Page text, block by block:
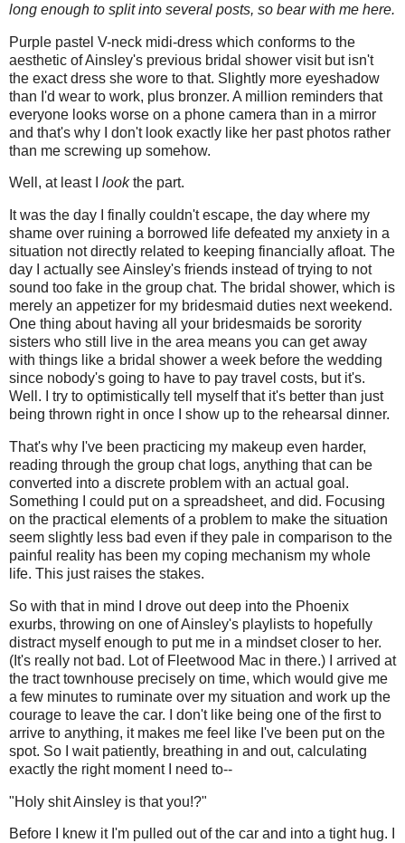
long enough to split into several posts, so bear with me here.
Purple pastel V-neck midi-dress which conforms to the
aesthetic of Ainsley's previous bridal shower visit but isn't
the exact dress she wore to that. Slightly more eyeshadow
than I'd wear to work, plus bronzer. A million reminders that
everyone looks worse on a phone camera than in a mirror
and that's why I don't look exactly like her past photos rather
than me screwing up somehow.
Well, at least I lookthe part.
It was the day I finally couldn't escape, the day where my
shame over ruining a borrowed life defeated my anxiety in a
situation not directly related to keeping financially afloat. The
day I actually see Ainsley's friends instead of trying to not
sound too fake in the group chat. The bridal shower, which is
merely an appetizer for my bridesmaid duties next weekend.
One thing about having all your bridesmaids be sorority
sisters who still live in the area means you can get away
with things like a bridal shower a week before the wedding
since nobody's going to have to pay travel costs, but it's.
Well. I try to optimistically tell myself that it's better than just
being thrown right in once I show up to the rehearsal dinner.
That's why I've been practicing my makeup even harder,
reading through the group chat logs, anything that can be
converted into a discrete problem with an actual goal.
Something I could put on a spreadsheet, and did. Focusing
on the practical elements of a problem to make the situation
seem slightly less bad even if they pale in comparison to the
painful reality has been my coping mechanism my whole
life. This just raises the stakes.
So with that in mind I drove out deep into the Phoenix
exurbs, throwing on one of Ainsley's playlists to hopefully
distract myself enough to put me in a mindset closer to her.
(It's really not bad. Lot of Fleetwood Mac in there.) I arrived at
the tract townhouse precisely on time, which would give me
a few minutes to ruminate over my situation and work up the
courage to leave the car. I don't like being one of the first to
arrive to anything, it makes me feel like I've been put on the
spot. So I wait patiently, breathing in and out, calculating
exactly the right moment I need to--
"Holy shit Ainsley is that you!?"
Before I knew it I'm pulled out of the car and into a tight hug. I